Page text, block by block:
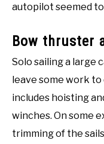
autopilot seemed to
Bow thruster
Solo sailing a large
leave some work
includes hoisting
winches. On some
trimming of the